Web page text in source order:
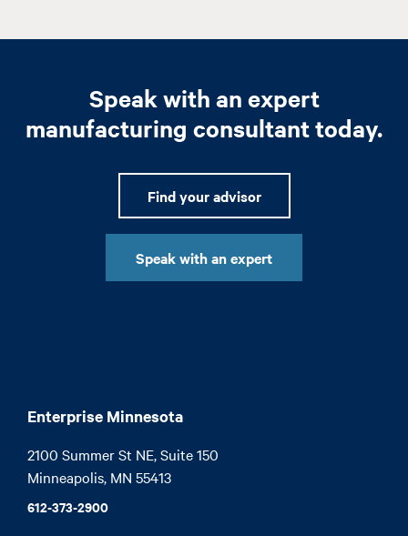
Speak with an expert
manufacturing consultant today.
Find your advisor
Speak with an expert
Enterprise Minnesota
2100 Summer St NE, Suite 150
Minneapolis, MN 55413
612-373-2900